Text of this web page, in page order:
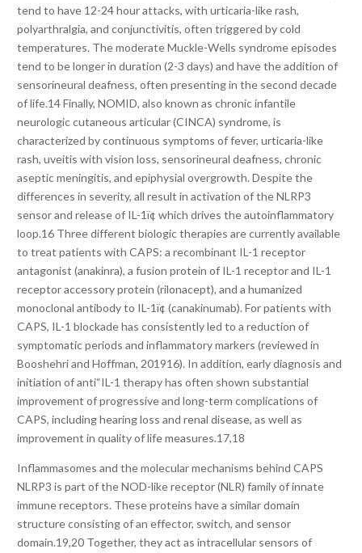
tend to have 12-24 hour attacks, with urticaria-like rash,
polyarthralgia, and conjunctivitis, often triggered by cold
temperatures. The moderate Muckle-Wells syndrome episodes
tend to be longer in duration (2-3 days) and have the addition of
sensorineural deafness, often presenting in the second decade
of life.14 Finally, NOMID, also known as chronic infantile
neurologic cutaneous articular (CINCA) syndrome, is
characterized by continuous symptoms of fever, urticaria-like
rash, uveitis with vision loss, sensorineural deafness, chronic
aseptic meningitis, and epiphysial overgrowth. Despite the
differences in severity, all result in activation of the NLRP3
sensor and release of IL-1ï¢ which drives the autoinflammatory
loop.16 Three different biologic therapies are currently available
to treat patients with CAPS: a recombinant IL-1 receptor
antagonist (anakinra), a fusion protein of IL-1 receptor and IL-1
receptor accessory protein (rilonacept), and a humanized
monoclonal antibody to IL-1ï¢ (canakinumab). For patients with
CAPS, IL-1 blockade has consistently led to a reduction of
symptomatic periods and inflammatory markers (reviewed in
Booshehri and Hoffman, 201916). In addition, early diagnosis and
initiation of anti“IL-1 therapy has often shown substantial
improvement of progressive and long-term complications of
CAPS, including hearing loss and renal disease, as well as
improvement in quality of life measures.17,18
Inflammasomes and the molecular mechanisms behind CAPS
NLRP3 is part of the NOD-like receptor (NLR) family of innate
immune receptors. These proteins have a similar domain
structure consisting of an effector, switch, and sensor
domain.19,20 Together, they act as intracellular sensors of